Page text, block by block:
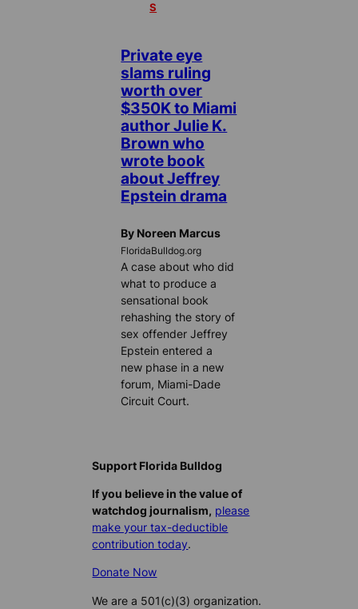
S
Private eye
slams ruling
worth over
$350K to Miami
author Julie K.
Brown who
wrote book
about Jeffrey
Epstein drama
By Noreen Marcus
FloridaBulldog.org
A case about who did
what to produce a
sensational book
rehashing the story of
sex offender Jeffrey
Epstein entered a
new phase in a new
forum, Miami-Dade
Circuit Court.
Support Florida Bulldog
If you believe in the value of
watchdog journalism, please
make your tax-deductible
contribution today.
Donate Now
We are a 501(c)(3) organization.